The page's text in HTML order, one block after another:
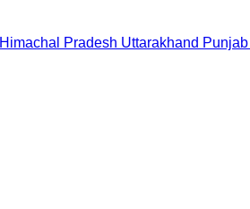
Himachal Pradesh Uttarakhand Punjab